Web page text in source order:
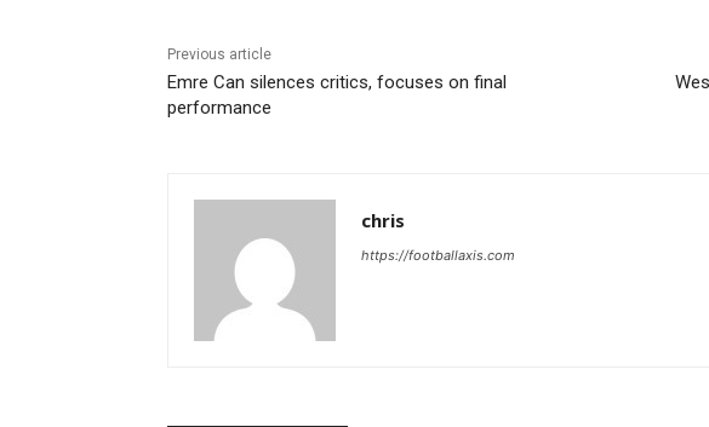
Previous article
Emre Can silences critics, focuses on final
performance
chris
https://footballaxis.com